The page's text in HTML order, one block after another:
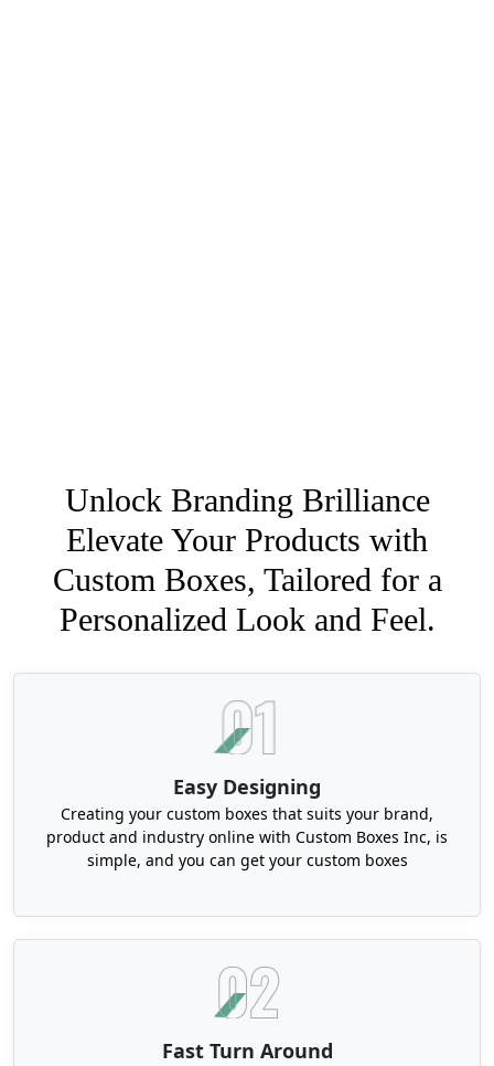
Unlock Branding Brilliance
Elevate Your Products with
Custom Boxes, Tailored for a
Personalized Look and Feel.
Easy Designing
Creating your custom boxes that suits your brand,
product and industry online with Custom Boxes Inc, is
simple, and you can get your custom boxes
Fast Turn Around